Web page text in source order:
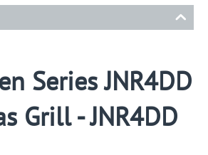
Series JNR4DD
Grill - JNR4DD